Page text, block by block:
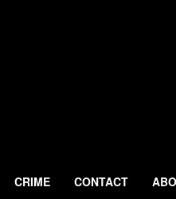
CRIME CONTACT